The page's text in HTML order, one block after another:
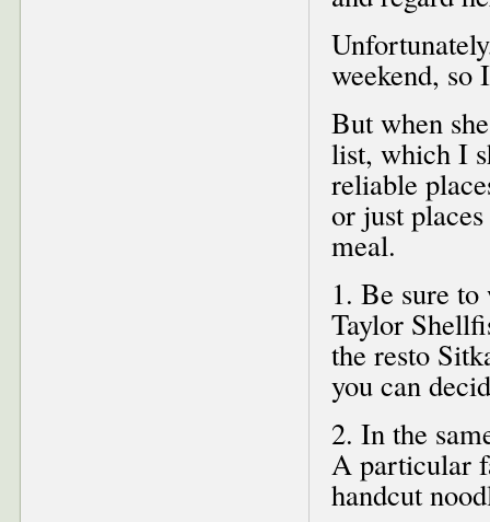
weekend, so
But when
list, which I
reliable
or just
meal.
1. Be sure
Taylor
the resto
you can
2. In the
A particular
handcut